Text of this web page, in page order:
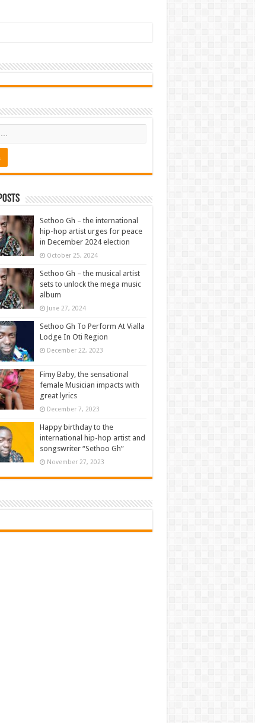
Sethoo Gh – the international
hip-hop artist urges for peace
in December 2024 election
October 25, 2024
Sethoo Gh – the musical artist
sets to unlock the mega music
album
June 27, 2024
Sethoo Gh To Perform At Vialla
Lodge In Oti Region
December 22, 2023
Fimy Baby, the sensational
female Musician impacts with
great lyrics
December 7, 2023
Happy birthday to the
international hip-hop artist and
songswriter “Sethoo Gh”
November 27, 2023